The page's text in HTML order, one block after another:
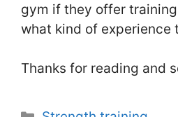
gym if they offer
what kind of experience
Thanks for reading and